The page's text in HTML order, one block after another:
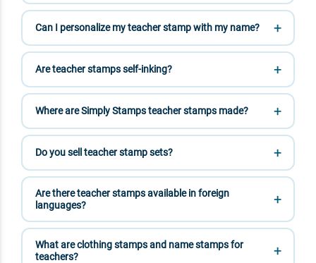
Can I personalize my teacher stamp with my name?
Are teacher stamps self-inking?
Where are Simply Stamps teacher stamps made?
Do you sell teacher stamp sets?
Are there teacher stamps available in foreign
languages?
What are clothing stamps and name stamps for
teachers?